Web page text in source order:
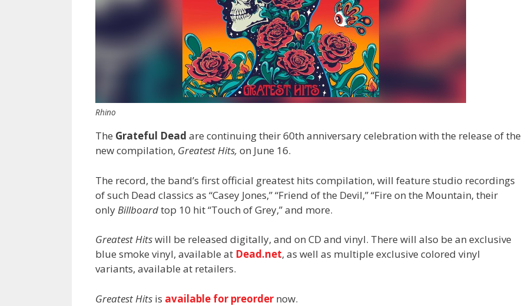
Rhino
The Grateful Dead are continuing their 60th anniversary celebration with the release of the
new compilation, Greatest Hits, on June 16.
The record, the band’s first official greatest hits compilation, will feature studio recordings
of such Dead classics as “Casey Jones,” “Friend of the Devil,” “Fire on the Mountain, their
onlyBillboardtop 10 hit “Touch of Grey,” and more.
Greatest Hitswill be released digitally, and on CD and vinyl. There will also be an exclusive
blue smoke vinyl, available at Dead.net, as well as multiple exclusive colored vinyl
variants, available at retailers.
Greatest Hits is available for preorder now.